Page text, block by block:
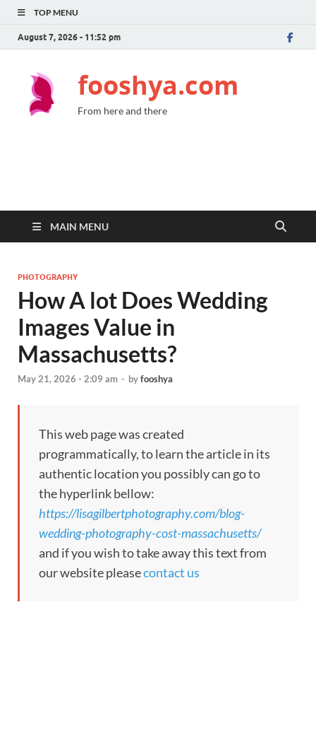
TOP MENU
August 7, 2026 - 11:52 pm
fooshya.com
From here and there
MAIN MENU
PHOTOGRAPHY
How A lot Does Wedding
Images Value in
Massachusetts?
May 21, 2026 - 2:09 am - byfooshya
This web page was created
programmatically, to learn the article in its
authentic location you possibly can go to
the hyperlink bellow:
https://lisagilbertphotography.com/blog-
wedding-photography-cost-massachusetts/
and if you wish to take away this text from
our website pleasecontact us